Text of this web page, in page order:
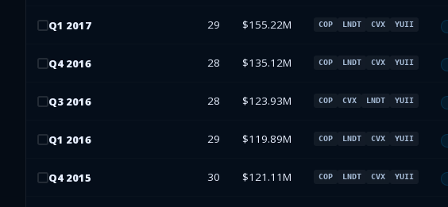
Q1 2017 29 $155.22M COP LNDT CVX YUII
Q4 2016 28 $135.12M COP LNDT CVX YUII
Q3 2016 28 $123.93M COP CVX LNDT YUII
Q1 2016 29 $119.89M COP LNDT CVX YUII
Q4 2015 30 $121.11M COP LNDT CVX YUII